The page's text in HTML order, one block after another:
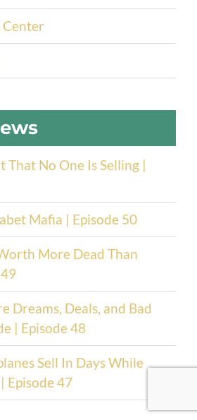
Center
That No One Is Selling |
Mafia | Episode 50
More Dead Than
Dreams, Deals, and Bad
| Episode 48
Sell In Days While
Episode 47